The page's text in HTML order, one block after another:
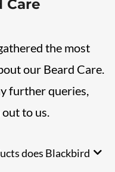
Care
the most
our Beard Care.
further queries,
out to us.
does Blackbird